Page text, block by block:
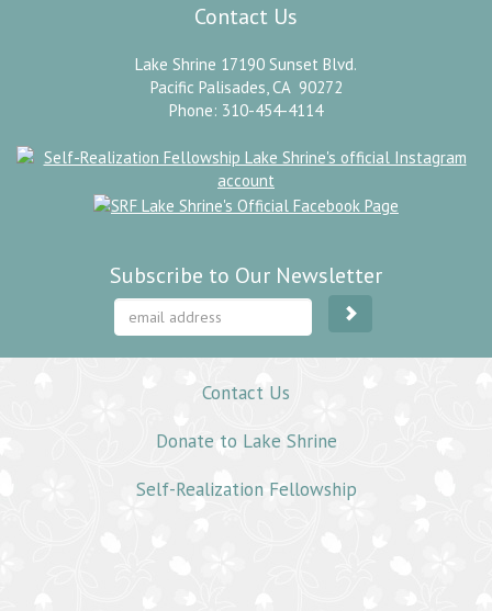
Contact Us
Lake Shrine 17190 Sunset Blvd.
Pacific Palisades, CA 90272
Phone: 310-454-4114
Subscribe to Our Newsletter
Contact Us
Donate to Lake Shrine
Self-Realization Fellowship